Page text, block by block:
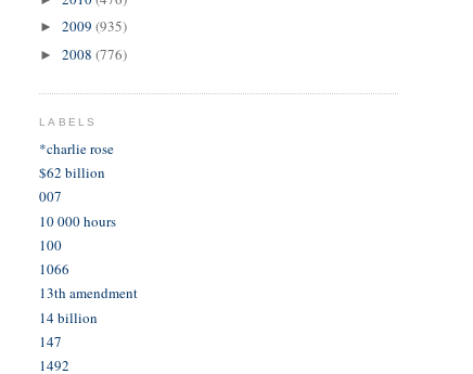
►2009(935)
►2008(776)
LABELS
*charlie rose
$62 billion
007
10 000 hours
100
1066
13th amendment
14 billion
147
1492